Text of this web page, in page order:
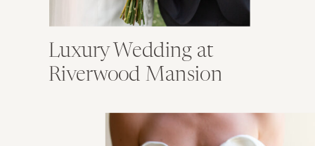
Luxury Wedding at
Riverwood Mansion